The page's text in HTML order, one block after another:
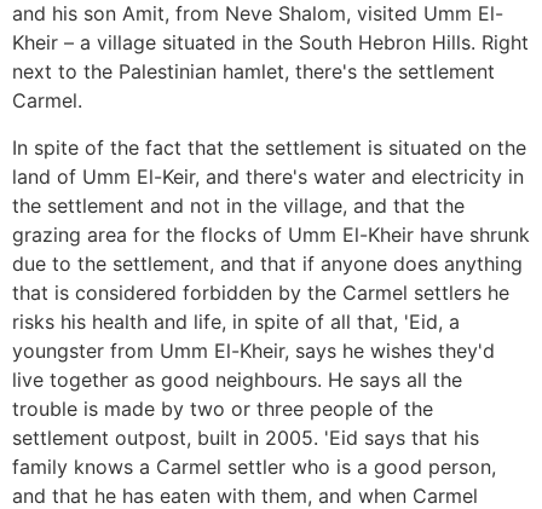
and his son Amit, from Neve Shalom, visited Umm El-
Kheir – a village situated in the South Hebron Hills. Right
next to the Palestinian hamlet, there's the settlement
Carmel.
In spite of the fact that the settlement is situated on the
land of Umm El-Keir, and there's water and electricity in
the settlement and not in the village, and that the
grazing area for the flocks of Umm El-Kheir have shrunk
due to the settlement, and that if anyone does anything
that is considered forbidden by the Carmel settlers he
risks his health and life, in spite of all that, 'Eid, a
youngster from Umm El-Kheir, says he wishes they'd
live together as good neighbours. He says all the
trouble is made by two or three people of the
settlement outpost, built in 2005. 'Eid says that his
family knows a Carmel settler who is a good person,
and that he has eaten with them, and when Carmel